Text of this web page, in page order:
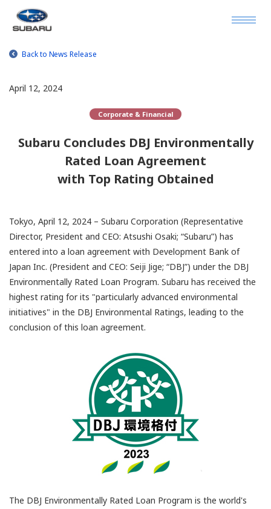
Back to News Release
April 12, 2024
Corporate & Financial
Subaru Concludes DBJ Environmentally
Rated Loan Agreement
with Top Rating Obtained
Tokyo, April 12, 2024 – Subaru Corporation (Representative
Director, President and CEO: Atsushi Osaki; “Subaru”) has
entered into a loan agreement with Development Bank of
Japan Inc. (President and CEO: Seiji Jige; “DBJ”) under the DBJ
Environmentally Rated Loan Program. Subaru has received the
highest rating for its "particularly advanced environmental
initiatives" in the DBJ Environmental Ratings, leading to the
conclusion of this loan agreement.
The DBJ Environmentally Rated Loan Program is the world's